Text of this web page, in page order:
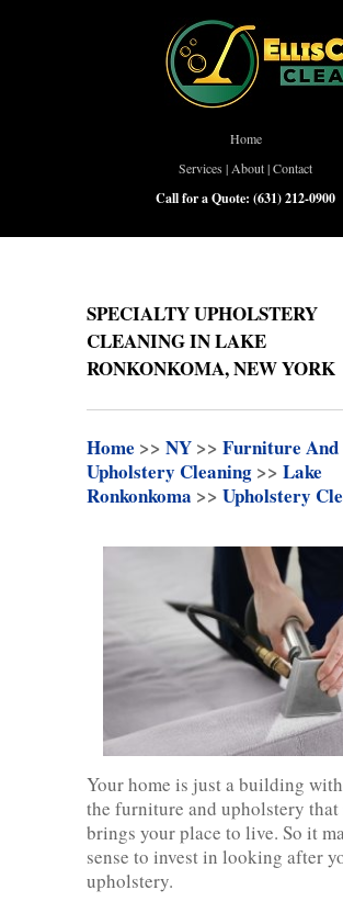
Home
Services | About|Contact
Call for a Quote: (631) 212-0900
SPECIALTY UPHOLSTERY
CLEANING IN LAKE
RONKONKOMA, NEW YORK
Home >> NY >> Furniture And
Upholstery Cleaning >> Lake
Ronkonkoma >> Upholstery
Your home is just a building
the furniture and upholstery
brings your place to live. So it
sense to invest in looking after
upholstery.